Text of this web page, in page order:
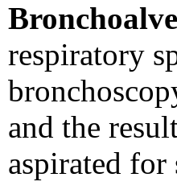
respiratory
and the
aspirated